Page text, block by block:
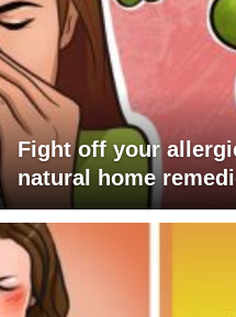
Fight off your
natural home